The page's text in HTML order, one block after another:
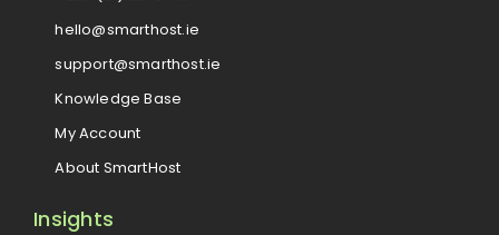
hello@smarthost.ie
support@smarthost.ie
Knowledge Base
My Account
About SmartHost
Insights